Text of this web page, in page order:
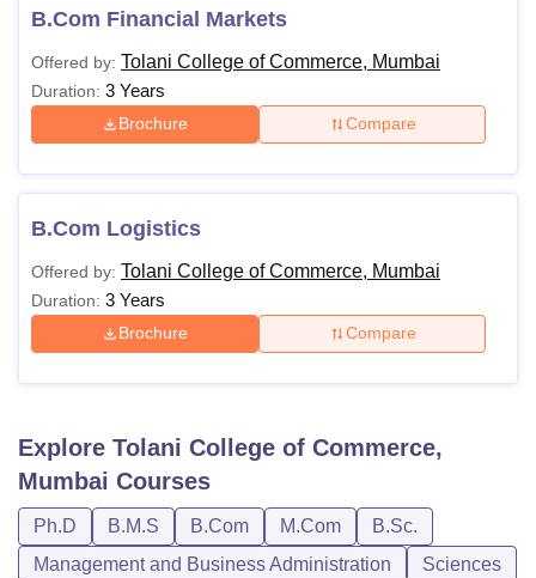
B.Com Financial Markets
Offered by: Tolani College of Commerce, Mumbai
Duration: 3 Years
Brochure Compare
B.Com Logistics
Offered by: Tolani College of Commerce, Mumbai
Duration: 3 Years
Brochure Compare
Explore Tolani College of Commerce,
Mumbai Courses
Ph.D B.M.S B.Com M.Com
B.Sc.
Management and Business Administration
Sciences